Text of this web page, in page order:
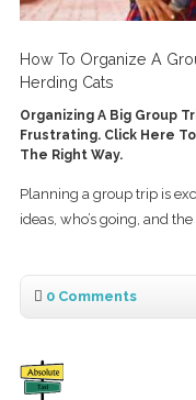
How To Organize A
Herding Cats
Organizing A Big Group
Frustrating. Click Here
The Right Way.
Planning a group trip is
ideas, who’s going, and
0 Comments